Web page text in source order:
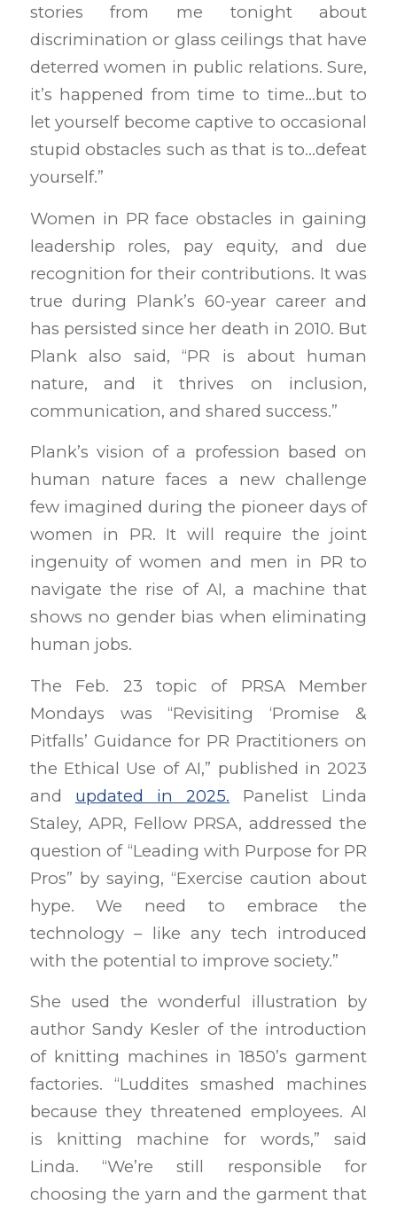
stories from me tonight about
discrimination or glass ceilings that have
deterred women in public relations. Sure,
it’s happened from time to time…but to
let yourself become captive to occasional
stupid obstacles such as that is to…defeat
yourself.”
Women in PR face obstacles in gaining
leadership roles, pay equity, and due
recognition for their contributions. It was
true during Plank’s 60-year career and
has persisted since her death in 2010. But
Plank also said, “PR is about human
nature, and it thrives on inclusion,
communication, and shared success.”
Plank’s vision of a profession based on
human nature faces a new challenge
few imagined during the pioneer days of
women in PR. It will require the joint
ingenuity of women and men in PR to
navigate the rise of AI, a machine that
shows no gender bias when eliminating
human jobs.
The Feb. 23 topic of PRSA Member
Mondays was “Revisiting ‘Promise &
Pitfalls’ Guidance for PR Practitioners on
the Ethical Use of AI,” published in 2023
and updated in 2025. Panelist Linda
Staley, APR, Fellow PRSA, addressed the
question of “Leading with Purpose for PR
Pros” by saying, “Exercise caution about
hype. We need to embrace the
technology – like any tech introduced
with the potential to improve society.”
She used the wonderful illustration by
author Sandy Kesler of the introduction
of knitting machines in 1850’s garment
factories. “Luddites smashed machines
because they threatened employees. AI
is knitting machine for words,” said
Linda. “We’re still responsible for
choosing the yarn and the garment that